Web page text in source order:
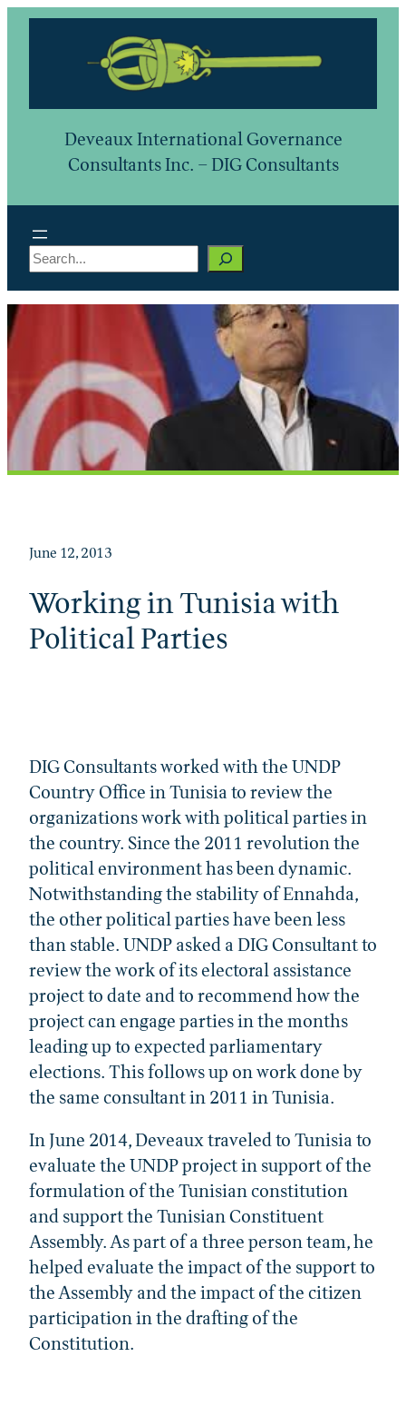
Skip
Deveaux International Governance
Consultants Inc. – DIG Consultants
S
e
a
r
June 12, 2013
Working in Tunisia with
Political Parties
DIG Consultants worked with the UNDP
Country Office in Tunisia to review the
organizations work with political parties in
the country. Since the 2011 revolution the
political environment has been dynamic.
Notwithstanding the stability of Ennahda,
the other political parties have been less
than stable. UNDP asked a DIG Consultant to
review the work of its electoral assistance
project to date and to recommend how the
project can engage parties in the months
leading up to expected parliamentary
elections. This follows up on work done by
the same consultant in 2011 in Tunisia.
In June 2014, Deveaux traveled to Tunisia to
evaluate the UNDP project in support of the
formulation of the Tunisian constitution
and support the Tunisian Constituent
Assembly. As part of a three person team, he
helped evaluate the impact of the support to
the Assembly and the impact of the citizen
participation in the drafting of the
Constitution.